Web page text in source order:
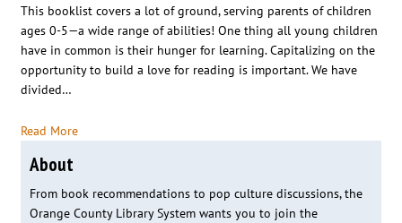
This booklist covers a lot of ground, serving parents of children
ages 0-5—a wide range of abilities! One thing all young children
have in common is their hunger for learning. Capitalizing on the
opportunity to build a love for reading is important. We have
divided…
Read More
About
From book recommendations to pop culture discussions, the
Orange County Library System wants you to join the